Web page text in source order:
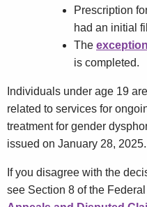
Prescription
had an initial
The
is completed.
Individuals under age 19
related to services for
treatment for gender
issued on January 28, 2025.
If you disagree with the
see Section 8 of the